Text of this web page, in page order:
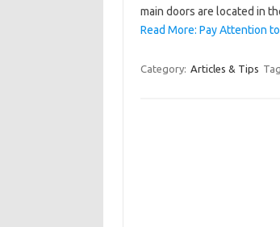
main doors are located in
Read More: Pay Attention
Category: Articles & Tips